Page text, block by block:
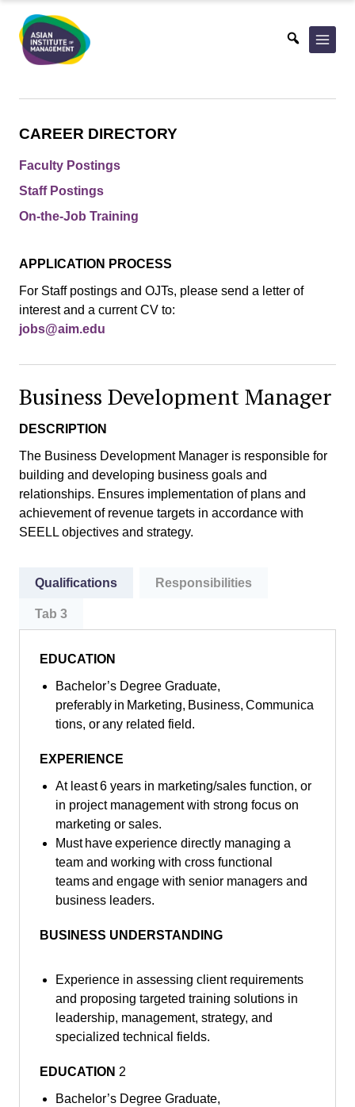
content
CAREER DIRECTORY
Faculty Postings
Staff Postings
On-the-Job Training
APPLICATION PROCESS
For Staff postings and OJTs, please send a letter of
interest and a current CV to:
jobs@aim.edu
Business Development Manager
DESCRIPTION
The Business Development Manager is responsible for
building and developing business goals and
relationships. Ensures implementation of plans and
achievement of revenue targets in accordance with
SEELL objectives and strategy.
Qualifications Responsibilities
Tab 3
EDUCATION
Bachelor’s Degree Graduate,
preferably in Marketing, Business, Communica
tions, or any related field.
EXPERIENCE
At least 6 years in marketing/sales function, or
in project management with strong focus on
marketing or sales.
Must have experience directly managing a
team and working with cross functional
teams and engage with senior managers and
business leaders.
BUSINESS UNDERSTANDING
Experience in assessing client requirements
and proposing targeted training solutions in
leadership, management, strategy, and
specialized technical fields.
EDUCATION 2
Bachelor’s Degree Graduate,